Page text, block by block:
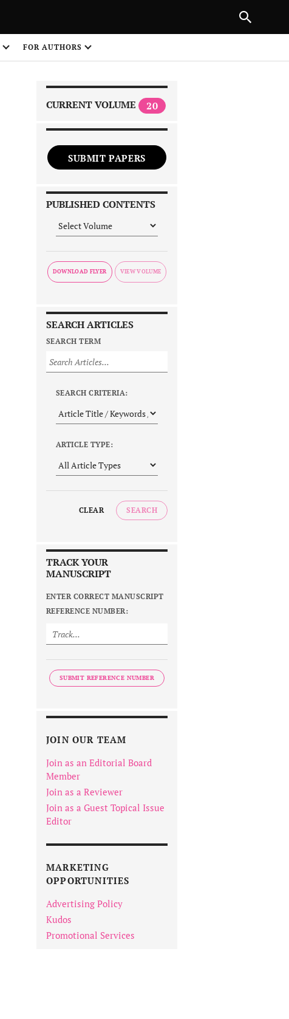
FOR AUTHORS
CURRENT VOLUME 20
SUBMIT PAPERS
PUBLISHED CONTENTS
DOWNLOAD FLYER
SEARCH ARTICLES
SEARCH TERM
SEARCH CRITERIA:
ARTICLE TYPE:
CLEAR SEARCH
TRACK YOUR
MANUSCRIPT
ENTER CORRECT MANUSCRIPT
REFERENCE NUMBER:
SUBMIT REFERENCE NUMBER
JOIN OUR TEAM
Join as an Editorial Board
Member
Join as a Reviewer
Join as a Guest Topical Issue
Editor
MARKETING
OPPORTUNITIES
Advertising Policy
Kudos
Promotional Services
NEXT ARTICLE
1